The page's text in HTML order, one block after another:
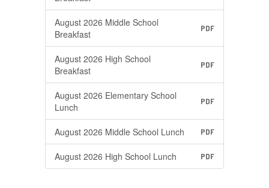
August 2026 Middle School
Breakfast
PDF
August 2026 High School
Breakfast
PDF
August 2026 Elementary School
Lunch
PDF
August 2026 Middle School Lunch PDF
August 2026 High School Lunch PDF